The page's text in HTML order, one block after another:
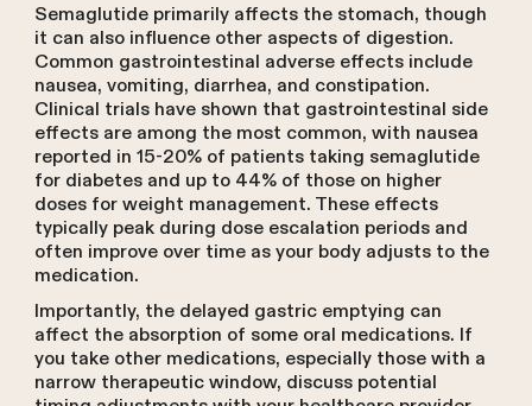
Semaglutide primarily affects the stomach, though
it can also influence other aspects of digestion.
Common gastrointestinal adverse effects include
nausea, vomiting, diarrhea, and constipation.
Clinical trials have shown that gastrointestinal side
effects are among the most common, with nausea
reported in 15-20% of patients taking semaglutide
for diabetes and up to 44% of those on higher
doses for weight management. These effects
typically peak during dose escalation periods and
often improve over time as your body adjusts to the
medication.
Importantly, the delayed gastric emptying can
affect the absorption of some oral medications. If
you take other medications, especially those with a
narrow therapeutic window, discuss potential